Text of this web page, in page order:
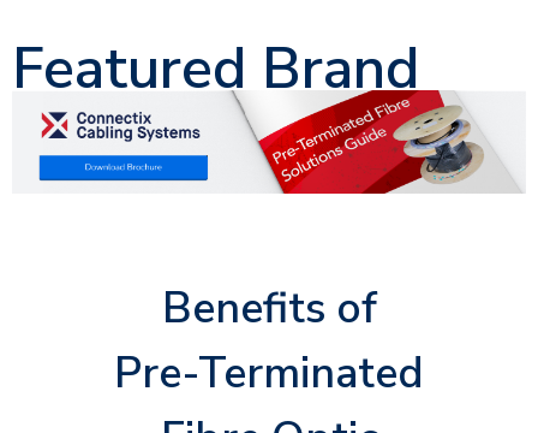
Featured Brand
Benefits of
Pre-Terminated